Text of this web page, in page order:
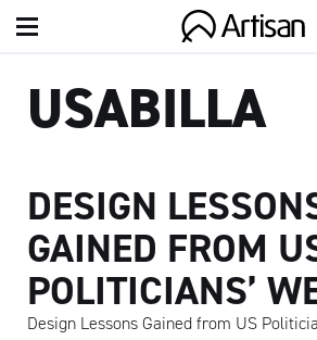
USABILLA
DESIGN
GAINED FROM
POLITICIANS’
Design Lessons Gained from US